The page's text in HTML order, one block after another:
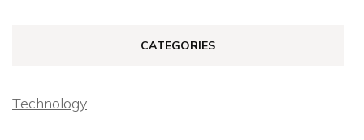
CATEGORIES
Technology